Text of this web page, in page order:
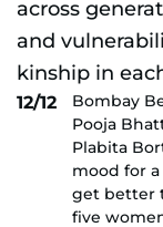
12/12
Bombay
Pooja
Plabita
mood for
get better
five